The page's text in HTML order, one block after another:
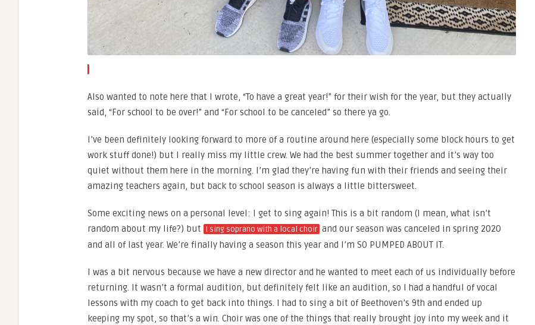
Also wanted to note here that I wrote, “To have a great year!” for their wish for the year, but they actually
said, “For school to be over!” and “For school to be canceled” so there ya go.
I’ve been definitely looking forward to more of a routine around here (especially some block hours to get
work stuff done!) but I really miss my little crew. We had the best summer together and it’s way too
quiet without them here in the morning. I’m glad they’re having fun with their friends and seeing their
amazing teachers again, but back to school season is always a little bittersweet.
Some exciting news on a personal level: I get to sing again! This is a bit random (I mean, what isn’t
random about my life?) but I sing soprano with a local choir and our season was canceled in spring 2020
and all of last year. We’re finally having a season this year and I’m SO PUMPED ABOUT IT.
I was a bit nervous because we have a new director and he wanted to meet each of us individually before
returning. It wasn’t a formal audition, but definitely felt like an audition, so I had a handful of vocal
lessons with my coach to get back into things. I had to sing a bit of Beethoven’s 9th and ended up
keeping my spot, so that’s a win. Choir was one of the things that really brought joy into my week and it